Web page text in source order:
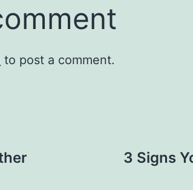
to post a comment.
3 Signs